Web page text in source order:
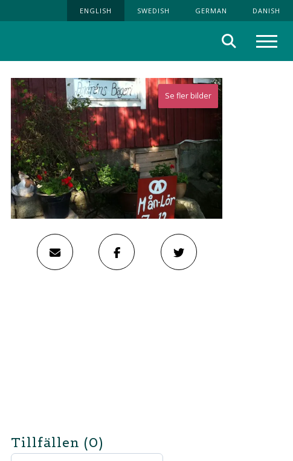
ENGLISH SWEDISH GERMAN DANISH
Search
Se fler bilder
Tillfällen (0)